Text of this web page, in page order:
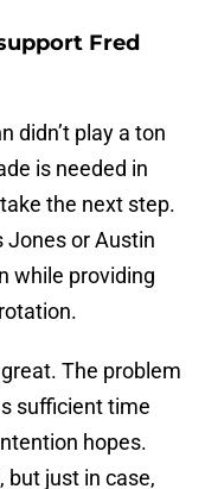
Fred
didn’t play a ton
is needed in
the next step.
Jones or Austin
while providing
The problem
sufficient time
hopes.
but just in case,